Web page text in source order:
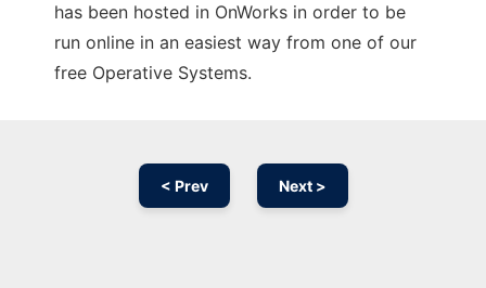
has been hosted in OnWorks in order to be
run online in an easiest way from one of our
free Operative Systems.
< Prev Next >